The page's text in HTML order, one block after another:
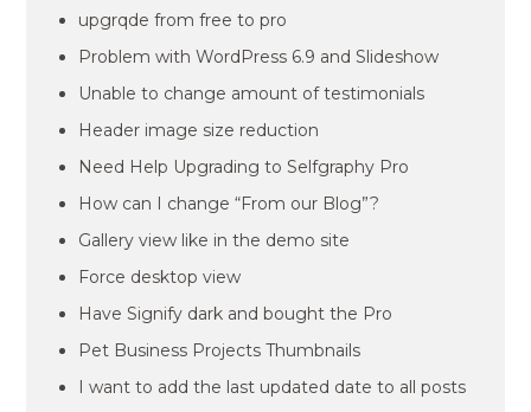
upgrqde from free to pro
Problem with WordPress 6.9 and Slideshow
Unable to change amount of testimonials
Header image size reduction
Need Help Upgrading to Selfgraphy Pro
How can I change “From our Blog”?
Gallery view like in the demo site
Force desktop view
Have Signify dark and bought the Pro
Pet Business Projects Thumbnails
I want to add the last updated date to all posts